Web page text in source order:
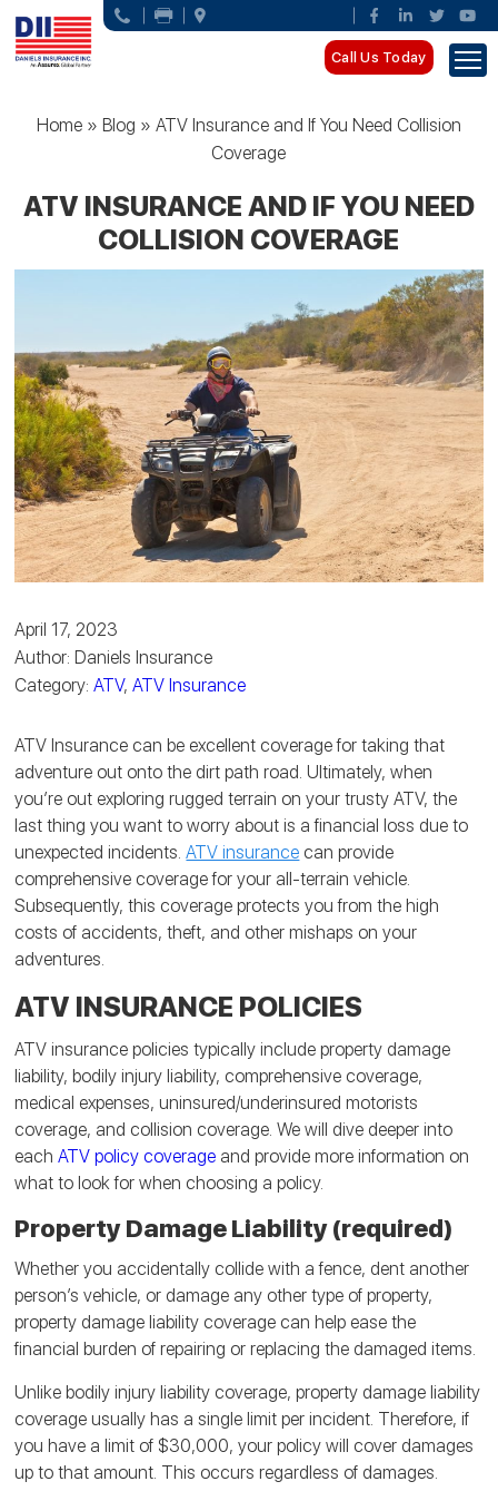
Call Us Today
Home» Blog » ATV Insurance and If You Need Collision
Coverage
ATV INSURANCE AND IF YOU NEED
COLLISION COVERAGE
April 17, 2023
Author: Daniels Insurance
Category:ATV, ATV Insurance
ATV Insurance can be excellent coverage for taking that
adventure out onto the dirt path road. Ultimately, when
you’re out exploring rugged terrain on your trusty ATV, the
last thing you want to worry about is a financial loss due to
unexpected incidents.ATV insurance can provide
comprehensive coverage for your all-terrain vehicle.
Subsequently, this coverage protects you from the high
costs of accidents, theft, and other mishaps on your
adventures.
ATV INSURANCE POLICIES
ATV insurance policies typically include property damage
liability, bodily injury liability, comprehensive coverage,
medical expenses, uninsured/underinsured motorists
coverage, and collision coverage. We will dive deeper into
eachATV policy coverage and provide more information on
what to look for when choosing a policy.
Property Damage Liability (required)
Whether you accidentally collide with a fence, dent another
person’s vehicle, or damage any other type of property,
property damage liability coverage can help ease the
financial burden of repairing or replacing the damaged items.
Unlike bodily injury liability coverage, property damage liability
coverage usually has a single limit per incident. Therefore, if
you have a limit of $30,000, your policy will cover damages
up to that amount. This occurs regardless of damages.